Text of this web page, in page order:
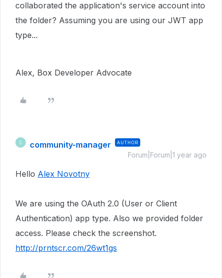
collaborated the application's service account into
the folder? Assuming you are using our JWT app
type...
Alex, Box Developer Advocate
C community-manager AUTHOR
Forum|Forum|1 year ago
Hello Alex Novotny
We are using the OAuth 2.0 (User or Client
Authentication) app type. Also we provided folder
access. Please check the screenshot.
http://prntscr.com/26wt1gs